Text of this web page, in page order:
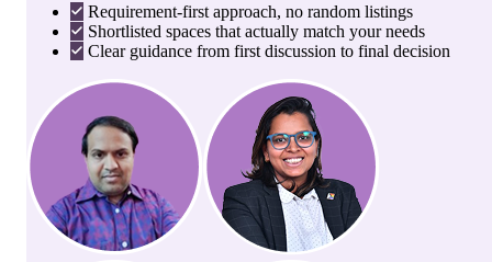
Requirement-first approach, no random listings
Shortlisted spaces that actually match your needs
Clear guidance from first discussion to final decision